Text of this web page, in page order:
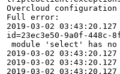
Overcloud
Full error:
2019-03-02
id=23ec3e50-9a0f-
module 'select' has
2019-03-02
2019-03-02
2019-03-02